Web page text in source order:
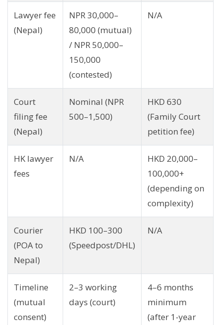
Lawyer fee
(Nepal)
NPR 30,000–
80,000 (mutual)
/ NPR 50,000–
150,000
(contested)
N/A
Court
filing fee
(Nepal)
Nominal (NPR
500–1,500)
HKD 630
(Family Court
petition fee)
HK lawyer
fees
N/A
HKD 20,000–
100,000+
(depending on
complexity)
Courier
(POA to
Nepal)
HKD 100–300
(Speedpost/DHL)
N/A
Timeline
(mutual
consent)
2–3 working
days (court)
4–6 months
minimum
(after 1-year